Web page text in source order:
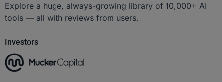
Explore a huge, always-growing library of 10,000+ AI
tools — all with reviews from users.
Investors